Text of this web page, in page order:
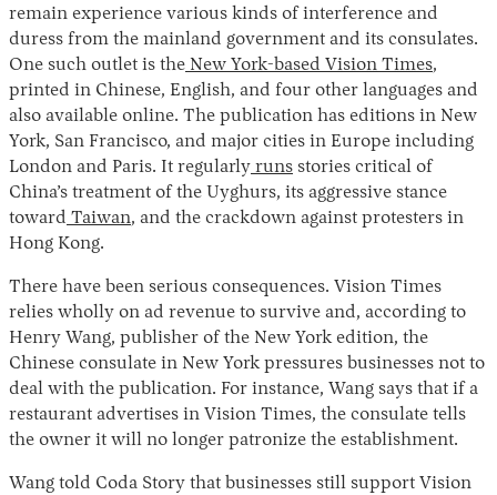
remain experience various kinds of interference and
duress from the mainland government and its consulates.
One such outlet is the New York-based Vision Times,
printed in Chinese, English, and four other languages and
also available online. The publication has editions in New
York, San Francisco, and major cities in Europe including
London and Paris. It regularly runs stories critical of
China’s treatment of the Uyghurs, its aggressive stance
toward Taiwan, and the crackdown against protesters in
Hong Kong.
There have been serious consequences. Vision Times
relies wholly on ad revenue to survive and, according to
Henry Wang, publisher of the New York edition, the
Chinese consulate in New York pressures businesses not to
deal with the publication. For instance, Wang says that if a
restaurant advertises in Vision Times, the consulate tells
the owner it will no longer patronize the establishment.
Wang told Coda Story that businesses still support Vision